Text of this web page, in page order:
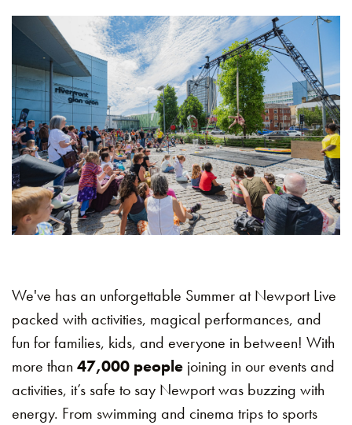
We've has an unforgettable Summer at Newport Live
packed with activities, magical performances, and
fun for families, kids, and everyone in between! With
more than 47,000 people joining in our events and
activities, it’s safe to say Newport was buzzing with
energy. From swimming and cinema trips to sports